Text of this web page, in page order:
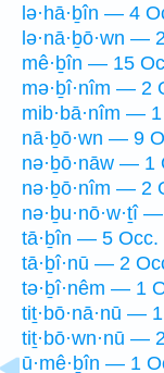
lə·hā·ḇîn — 4
lə·nā·ḇō·wn —
mê·ḇîn — 15
mə·ḇî·nîm — 2
mib·bā·nîm —
nā·ḇō·wn — 9
nə·ḇō·nāw — 1
nə·ḇō·nîm — 2
nə·ḇu·nō·w·ṯî
tā·ḇîn — 5 Occ.
tā·ḇî·nū — 2
tə·ḇî·nêm — 1
tiṯ·bō·nā·nū —
tiṯ·bō·wn·nū —
ū·mê·ḇîn — 1